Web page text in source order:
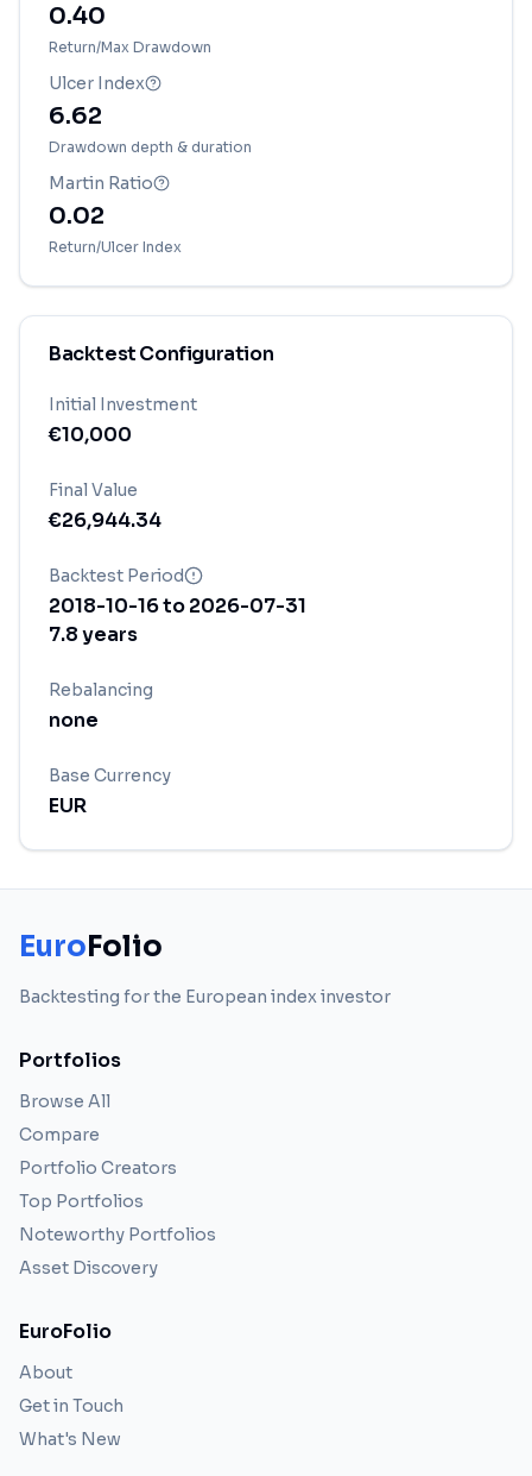
0.40
Return/Max Drawdown
Ulcer Index
6.62
Drawdown depth & duration
Martin Ratio
0.02
Return/Ulcer Index
Backtest Configuration
Initial Investment
€10,000
Final Value
€26,944.34
Backtest Period
2018-10-16to2026-07-31
7.8years
Rebalancing
none
Base Currency
EUR
EuroFolio
Backtesting for the European index investor
Portfolios
Browse All
Compare
Portfolio Creators
Top Portfolios
Noteworthy Portfolios
Asset Discovery
EuroFolio
About
Get in Touch
What's New